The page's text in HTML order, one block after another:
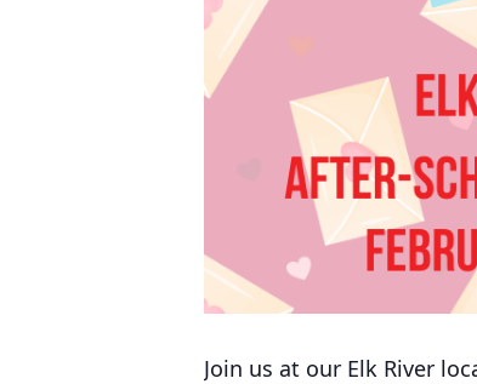
Join us at our Elk River